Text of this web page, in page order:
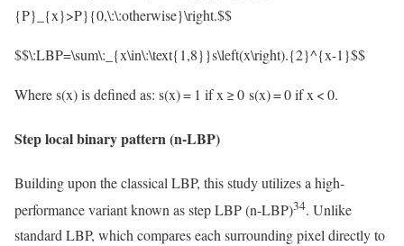
{P}_{x}>P}{0,\:\:otherwise}\right.$$
$$\:LBP=\sum\:_{x\in\:\text{1,8}}s\left(x\right).{2}^{x-1}$$
Where s(x) is defined as: s(x) = 1 if x ≥ 0 s(x) = 0 if x < 0.
Step local binary pattern (n-LBP)
Building upon the classical LBP, this study utilizes a high-
performance variant known as step LBP (n-LBP)34. Unlike
standard LBP, which compares each surrounding pixel directly to